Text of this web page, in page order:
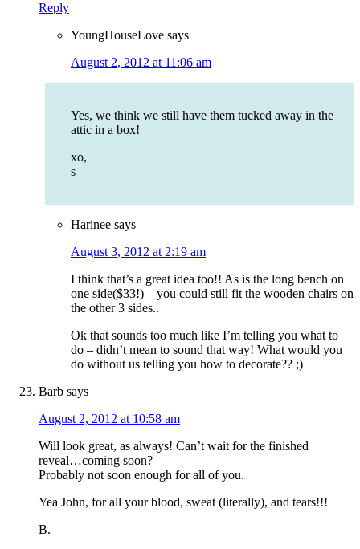
Reply
YoungHouseLove says
August 2, 2012 at 11:06 am
Yes, we think we still have them tucked away in the
attic in a box!
xo,
s
Harinee says
August 3, 2012 at 2:19 am
I think that’s a great idea too!! As is the long bench on
one side($33!) – you could still fit the wooden chairs on
the other 3 sides..
Ok that sounds too much like I’m telling you what to
do – didn’t mean to sound that way! What would you
do without us telling you how to decorate?? ;)
Barb says
August 2, 2012 at 10:58 am
Will look great, as always! Can’t wait for the finished
reveal…coming soon?
Probably not soon enough for all of you.
Yea John, for all your blood, sweat (literally), and tears!!!
B.